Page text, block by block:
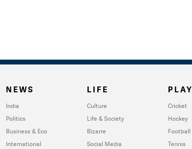
NEWS
India
Politics
Business & Eco
International
LIFE
Culture
Life & Society
Bizarre
Social Media
PLAY
Cricket
Hockey
Football
Tennis